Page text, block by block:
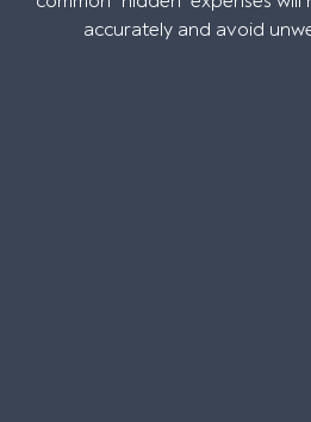
accurately and avoid